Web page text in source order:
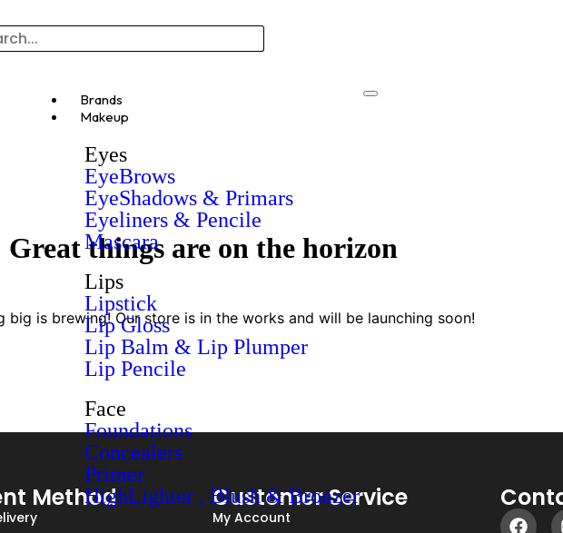
Brands
Makeup
Eyes
EyeBrows
EyeShadows & Primars
Eyeliners & Pencile
Mascara
Lips
Lipstick
Lip Gloss
Lip Balm & Lip Plumper
Lip Pencile
Face
Foundations
Concealers
Primer
HighLighter , Blush & Bronzer
Great things are on the horizon
big is brewing! Our store is in the works and will be launching soon!
Method Customer Service
My Account